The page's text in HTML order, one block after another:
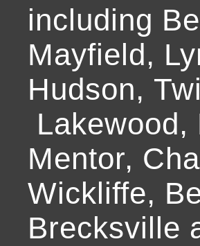
including
Mayfield,
Hudson,
Mentor,
Wickliffe,
Brecksville